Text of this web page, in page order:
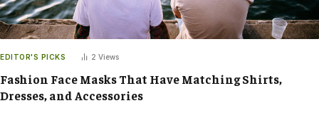
EDITOR'S PICKS 2 Views
Fashion Face Masks That Have Matching Shirts,
Dresses, and Accessories